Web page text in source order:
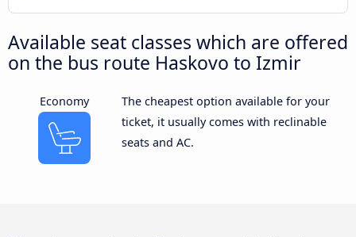
Available seat classes which are offered
on the bus route Haskovo to Izmir
Economy
The cheapest option available for your
ticket, it usually comes with reclinable
seats and AC.